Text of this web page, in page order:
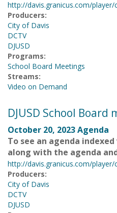
http://davis.granicus.com/player/
Producers:
City of Davis
DCTV
DJUSD
Programs:
School Board Meetings
Streams:
Video on Demand
DJUSD School Board
October 20, 2023 Agenda
To see an agenda
along with the agenda
http://davis.granicus.com/player/
Producers:
City of Davis
DCTV
DJUSD